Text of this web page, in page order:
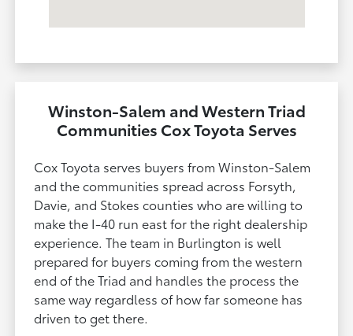
Winston-Salem and Western Triad
Communities Cox Toyota Serves
Cox Toyota serves buyers from Winston-Salem
and the communities spread across Forsyth,
Davie, and Stokes counties who are willing to
make the I-40 run east for the right dealership
experience. The team in Burlington is well
prepared for buyers coming from the western
end of the Triad and handles the process the
same way regardless of how far someone has
driven to get there.